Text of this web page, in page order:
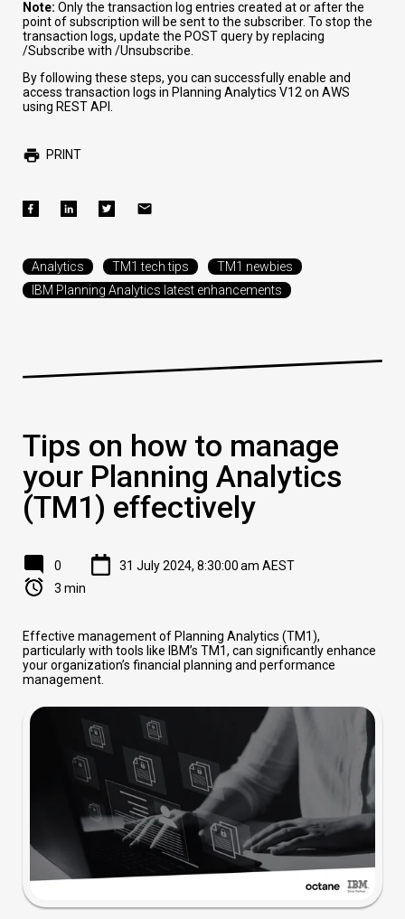
Note: Only the transaction log entries created at or after the
point of subscription will be sent to the subscriber. To stop the
transaction logs, update the POST query by replacing
/Subscribe with /Unsubscribe
By following these steps, you can successfully enable and
access transaction logs in Planning Analytics V12 on AWS
using REST API.
PRINT
Analytics TM1 tech tips
TM1 newbies
IBM Planning Analytics latest enhancements
Tips on how to manage
your Planning Analytics
(TM1) effectively
0
31 July 2024, 8:30:00 am AEST
3 min
Effective management of Planning Analytics (TM1),
particularly with tools like IBM’s TM1, can significantly enhance
your organization’s financial planning and performance
management.